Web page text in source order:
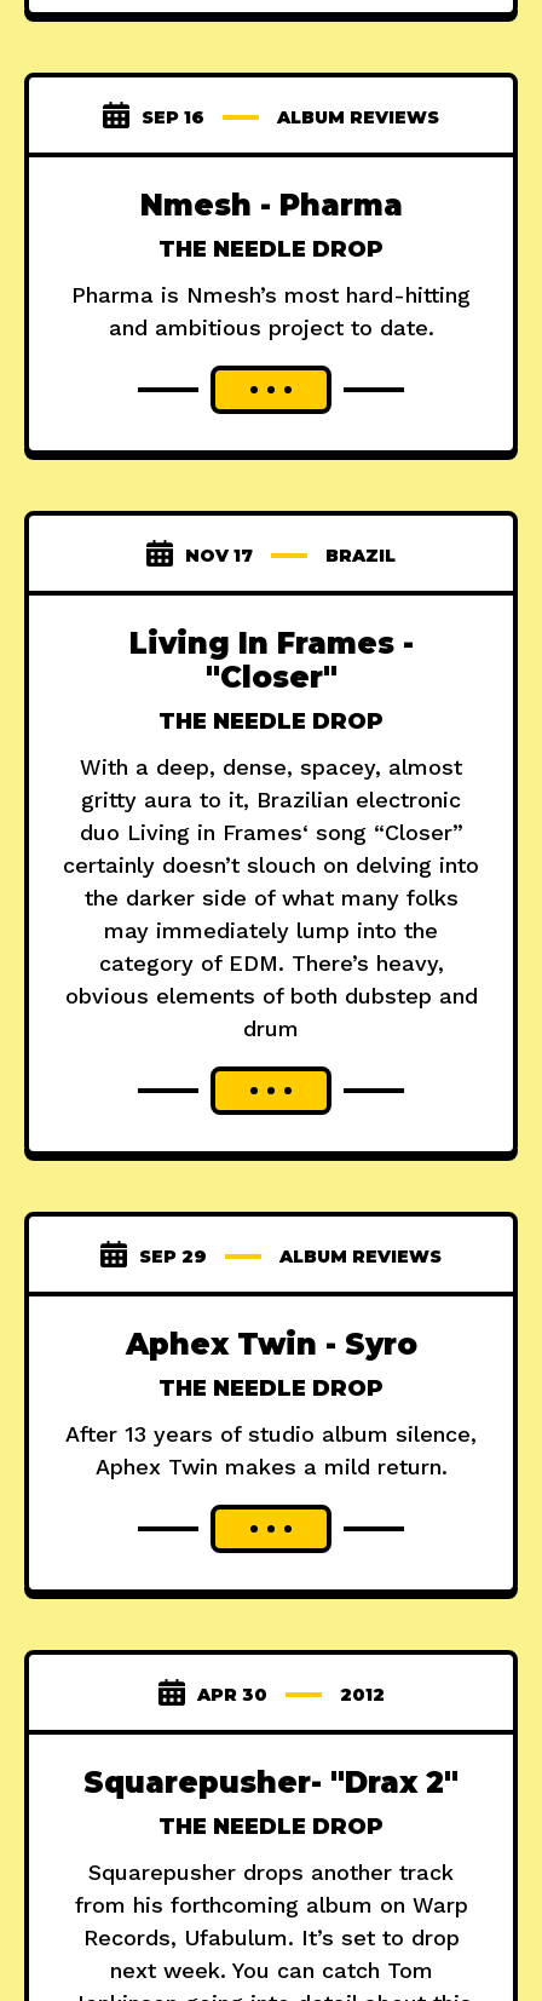
SEP 16 ALBUM REVIEWS
Nmesh - Pharma
THE NEEDLE DROP
Pharma is Nmesh’s most hard-hitting
and ambitious project to date.
NOV 17 BRAZIL
Living In Frames -
"Closer"
THE NEEDLE DROP
With a deep, dense, spacey, almost
gritty aura to it, Brazilian electronic
duo Living in Frames‘ song “Closer”
certainly doesn’t slouch on delving into
the darker side of what many folks
may immediately lump into the
category of EDM. There’s heavy,
obvious elements of both dubstep and
drum
SEP 29 ALBUM REVIEWS
Aphex Twin - Syro
THE NEEDLE DROP
After 13 years of studio album silence,
Aphex Twin makes a mild return.
APR 30 2012
Squarepusher- "Drax 2"
THE NEEDLE DROP
Squarepusher drops another track
from his forthcoming album on Warp
Records, Ufabulum. It’s set to drop
next week. You can catch Tom